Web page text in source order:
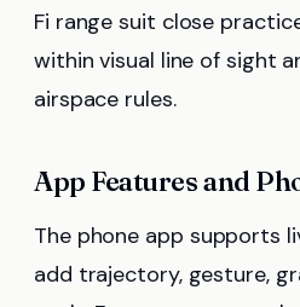
Fi range suit close
within visual line of sight
airspace rules.
App Features and
The phone app supports
add trajectory, gesture,